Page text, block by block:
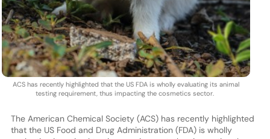
ACS has recently highlighted that the US FDA is wholly evaluating its animal
testing requirement, thus impacting the cosmetics sector.
The American Chemical Society (ACS) has recently highlighted
that the US Food and Drug Administration (FDA) is wholly